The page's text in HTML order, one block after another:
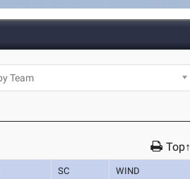
Top↑
SC WIND